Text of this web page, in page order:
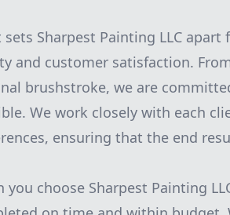
sets Sharpest Painting LLC
and customer satisfaction.
brushstroke, we are
We work closely with each
ensuring that the end
you choose Sharpest Painting